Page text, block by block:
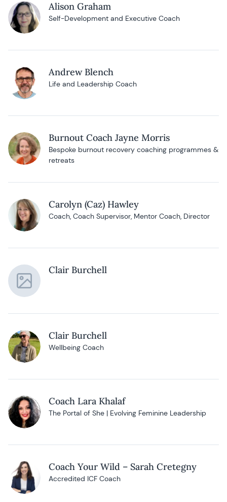
Alison Graham
Self-Development and Executive Coach
Andrew Blench
Life and Leadership Coach
Burnout Coach Jayne Morris
Bespoke burnout recovery coaching programmes &
retreats
Carolyn (Caz) Hawley
Coach, Coach Supervisor, Mentor Coach, Director
Clair Burchell
Clair Burchell
Wellbeing Coach
Coach Lara Khalaf
The Portal of She | Evolving Feminine Leadership
Coach Your Wild – Sarah Cretegny
Accredited ICF Coach